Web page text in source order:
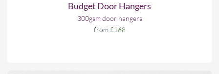
Budget Door Hangers
300gsm door hangers
from£168